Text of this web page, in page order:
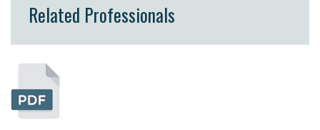
Related Professionals